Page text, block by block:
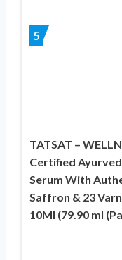
5
TATSAT –
Certified
Serum With
Saffron & 23
10Ml (79.90 ml